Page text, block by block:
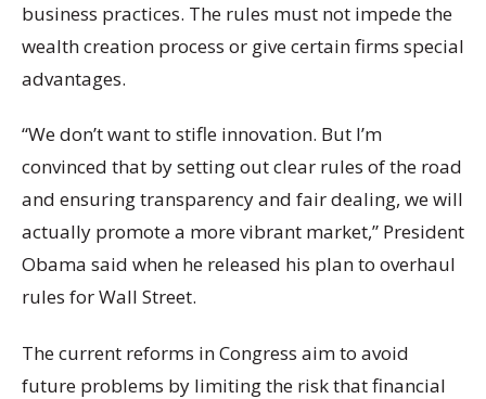
business practices. The rules must not impede the
wealth creation process or give certain firms special
advantages.
“We don’t want to stifle innovation. But I’m
convinced that by setting out clear rules of the road
and ensuring transparency and fair dealing, we will
actually promote a more vibrant market,” President
Obama said when he released his plan to overhaul
rules for Wall Street.
The current reforms in Congress aim to avoid
future problems by limiting the risk that financial